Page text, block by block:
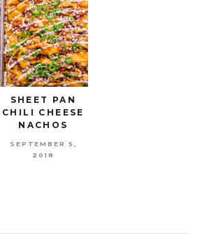
SHEET PAN
CHILI CHEESE
NACHOS
SEPTEMBER 5,
2018